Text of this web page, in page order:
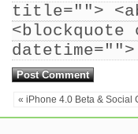
title="">
« iPhone 4.0 Beta & Social